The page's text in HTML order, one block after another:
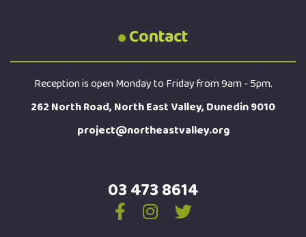
Contact
Reception is open Monday to Friday from 9am - 5pm.
262 North Road, North East Valley, Dunedin 9010
project@northeastvalley.org
03 473 8614